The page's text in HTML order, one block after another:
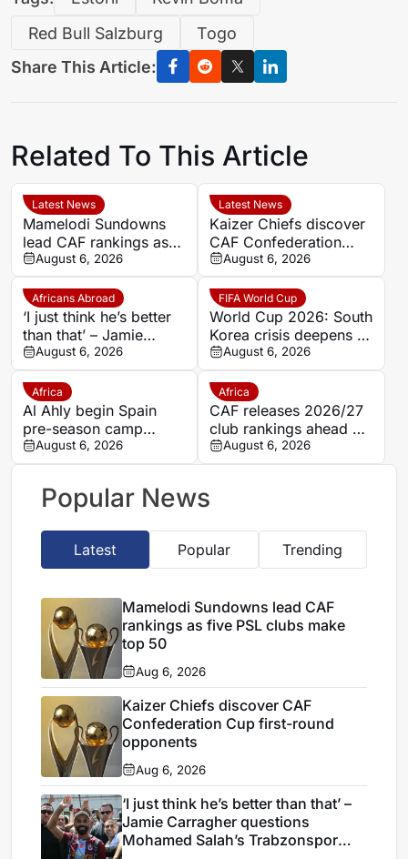
Red Bull Salzburg
Togo
Share This Article:
Related To This Article
Latest News
Mamelodi Sundowns
lead CAF rankings as
five PSL clubs make
top 50
August 6, 2026
Latest News
Kaizer Chiefs discover
CAF Confederation
Cup first-round
opponents
August 6, 2026
Africans Abroad
‘I just think he’s better
than that’ – Jamie
Carragher questions
Mohamed Salah’s
Trabzonspor move
August 6, 2026
FIFA World Cup
World Cup 2026: South
Korea crisis deepens as
police raid federation
offices over Hong
Myung-bo appointment
August 6, 2026
Africa
Al Ahly begin Spain
pre-season camp
ahead of 2026/27
Campaign; Barcelona
friendly looms
August 6, 2026
Africa
CAF releases 2026/27
club rankings ahead of
Interclub preliminary
round draws
August 6, 2026
Popular News
Latest Popular Trending
Mamelodi Sundowns lead CAF
rankings as five PSL clubs make
top 50
Aug 6, 2026
Kaizer Chiefs discover CAF
Confederation Cup first-round
opponents
Aug 6, 2026
‘I just think he’s better than that’ –
Jamie Carragher questions
Mohamed Salah’s Trabzonspor